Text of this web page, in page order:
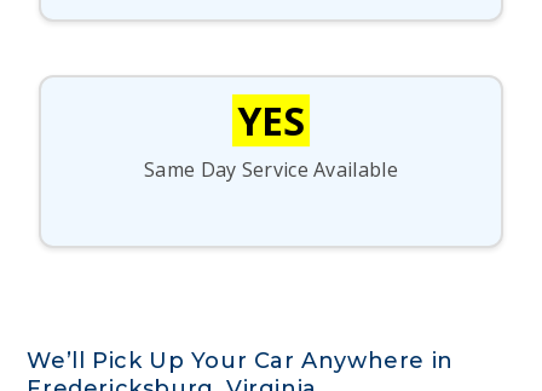
YES
Same Day Service Available
We’ll Pick Up Your Car Anywhere in